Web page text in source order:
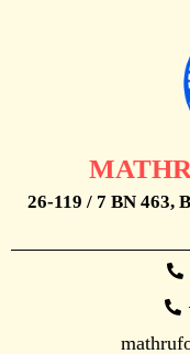
26-119 / 7 BN 463,